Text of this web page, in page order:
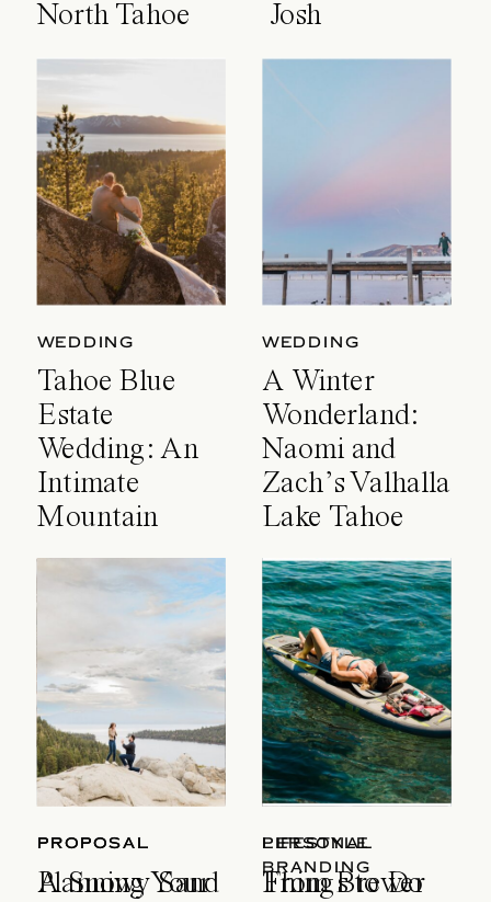
North Tahoe
Josh
WEDDING
Tahoe Blue
Estate
Wedding: An
Intimate
Mountain
Celebration
WEDDING
A Winter
Wonderland:
Naomi and
Zach’s Valhalla
Lake Tahoe
Wedding
PROPOSAL
A Snowy Sand
LIFESTYLE
Things to Do
PROPOSAL
Planning Your
PERSONAL
BRANDING
From Brewer